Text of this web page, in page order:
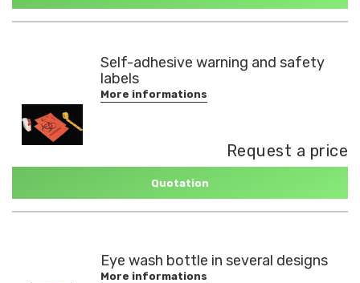
Self-adhesive warning and safety
labels
More informations
Request a price
Quotation
Eye wash bottle in several designs
More informations